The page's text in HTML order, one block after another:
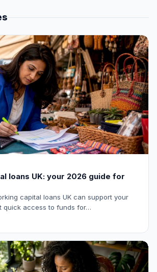
loans UK: your 2026 guide for
capital loans UK can support your
quick access to funds for…